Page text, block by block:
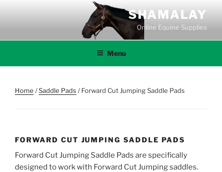
SHAMALAY
Online Equine Supplies
Menu
Home /Saddle Pads / Forward Cut Jumping Saddle Pads
FORWARD CUT JUMPING SADDLE PADS
Forward Cut Jumping Saddle Pads are specifically
designed to work with Forward Cut Jumping saddles.